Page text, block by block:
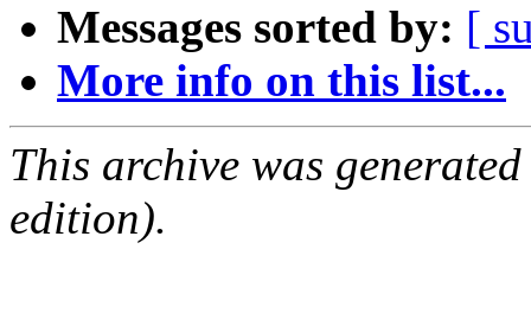
Messages sorted by: [
More info on this list...
This archive was
edition).